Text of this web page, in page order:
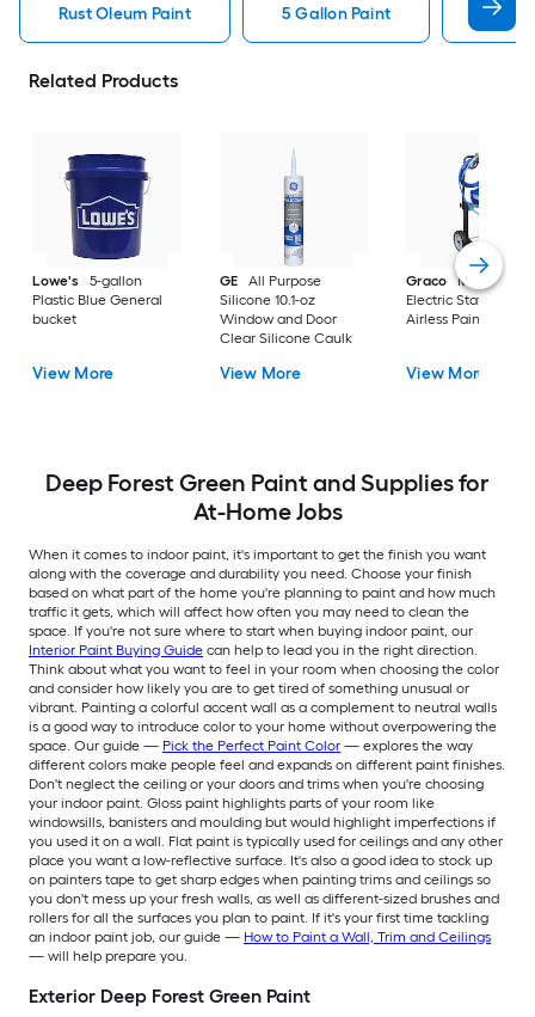
Rust Oleum Paint 5 Gallon Paint
Related Products
Lowe's
5-gallon
Plastic Blue General
bucket
View More
GE
All Purpose
Silicone 10.1-oz
Window and Door
Clear Silicone Caulk
View More
Graco
Magnum X7
Electric Stationary
Airless Paint
View More
Deep Forest Green Paint and Supplies for
At-Home Jobs
When it comes to indoor paint, it's important to get the finish you want
along with the coverage and durability you need. Choose your finish
based on what part of the home you're planning to paint and how much
traffic it gets, which will affect how often you may need to clean the
space. If you're not sure where to start when buying indoor paint, our
Interior Paint Buying Guide can help to lead you in the right direction.
Think about what you want to feel in your room when choosing the color
and consider how likely you are to get tired of something unusual or
vibrant. Painting a colorful accent wall as a complement to neutral walls
is a good way to introduce color to your home without overpowering the
space. Our guide — Pick the Perfect Paint Color — explores the way
different colors make people feel and expands on different paint finishes.
Don't neglect the ceiling or your doors and trims when you're choosing
your indoor paint. Gloss paint highlights parts of your room like
windowsills, banisters and moulding but would highlight imperfections if
you used it on a wall. Flat paint is typically used for ceilings and any other
place you want a low-reflective surface. It's also a good idea to stock up
on painters tape to get sharp edges when painting trims and ceilings so
you don't mess up your fresh walls, as well as different-sized brushes and
rollers for all the surfaces you plan to paint. If it's your first time tackling
an indoor paint job, our guide — How to Paint a Wall, Trim and Ceilings
— will help prepare you.
Exterior Deep Forest Green Paint